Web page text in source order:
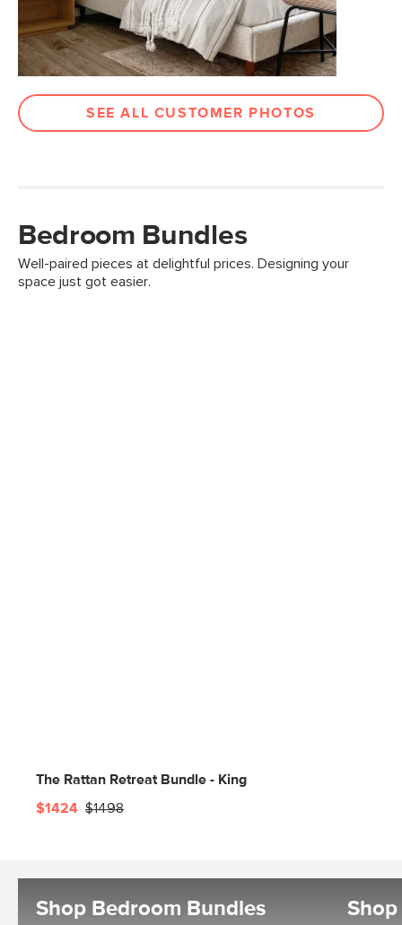
SEE ALL CUSTOMER PHOTOS
Bedroom Bundles
Well-paired pieces at delightful prices. Designing your
space just got easier.
The Rattan Retreat Bundle - King
$1424 $1498
Shop Bedroom Bundles